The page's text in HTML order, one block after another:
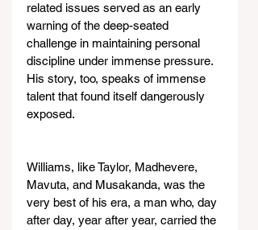
related issues served as an early
warning of the deep-seated
challenge in maintaining personal
discipline under immense pressure.
His story, too, speaks of immense
talent that found itself dangerously
exposed.
Williams, like Taylor, Madhevere,
Mavuta, and Musakanda, was the
very best of his era, a man who, day
after day, year after year, carried the